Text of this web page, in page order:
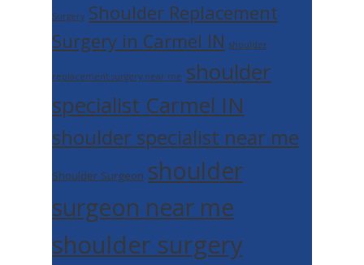
Surgery Shoulder Replacement
Surgery in Carmel IN shoulder
replacement surgery near me shoulder
specialist Carmel IN
shoulder specialist near me
Shoulder Surgeon shoulder
surgeon near me
shoulder surgery